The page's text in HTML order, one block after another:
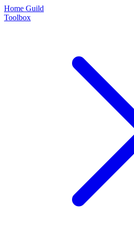
Home Guild
Toolbox